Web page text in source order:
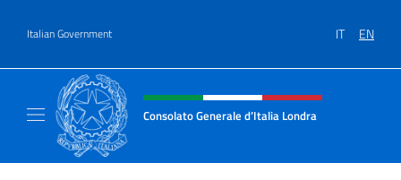
Italian Government IT EN
Header, social and menu of site
Consolato Generale d’Italia Londra